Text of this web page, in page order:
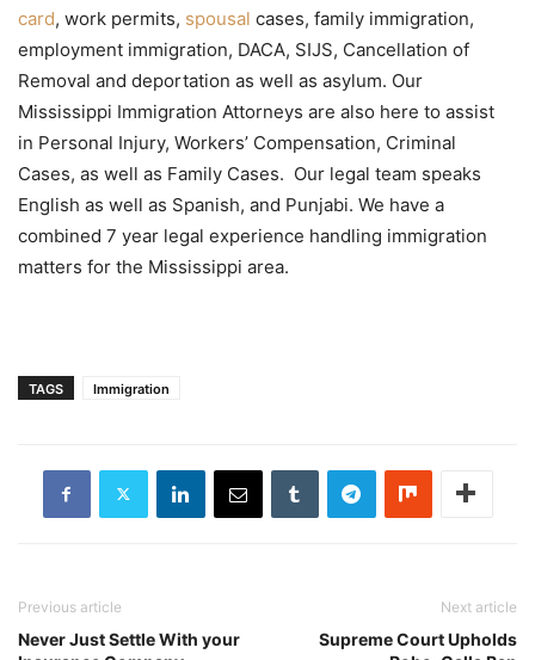
card, work permits, spousal cases, family immigration,
employment immigration, DACA, SIJS, Cancellation of
Removal and deportation as well as asylum. Our
Mississippi Immigration Attorneys are also here to assist
in Personal Injury, Workers’ Compensation, Criminal
Cases, as well as Family Cases. Our legal team speaks
English as well as Spanish, and Punjabi. We have a
combined 7 year legal experience handling immigration
matters for the Mississippi area.
TAGS Immigration
Previous article
Never Just Settle With your
Next article
Supreme Court Upholds